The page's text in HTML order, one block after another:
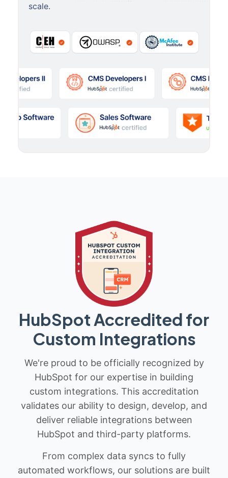
scale.
HubSpot Accredited for
Custom Integrations
We're proud to be officially recognized by
HubSpot for our expertise in building
custom integrations. This accreditation
validates our ability to design, develop, and
deliver reliable integrations between
HubSpot and third-party platforms.
From complex data syncs to fully
automated workflows, our solutions are built